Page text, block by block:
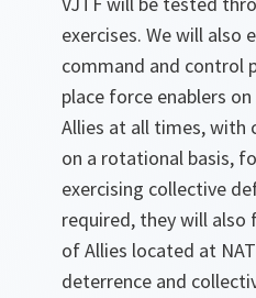
exercises. We will also
command and control
place force enablers
Allies at all times, with
on a rotational basis,
exercising collective
required, they will
of Allies located at
deterrence and